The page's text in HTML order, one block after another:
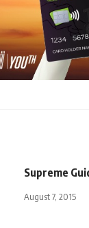
Supreme
August 7, 2015